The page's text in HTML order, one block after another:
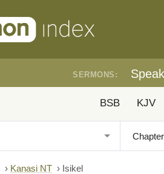
SERMONS:
BSB KJV
› Kanasi NT › Isikel